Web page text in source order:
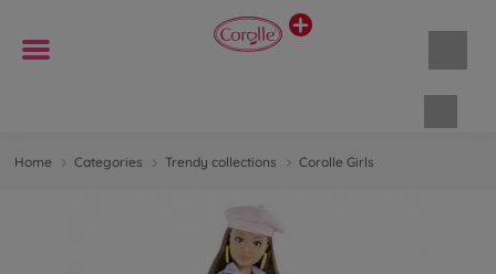
Home Categories Trendy collections Corolle Girls